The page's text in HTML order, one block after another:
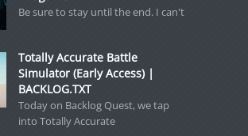
Be sure to stay until the end. I can't
Totally Accurate Battle
Simulator (Early Access) |
BACKLOG.TXT
Today on Backlog Quest, we tap
into Totally Accurate